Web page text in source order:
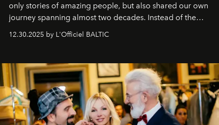
only stories of amazing people, but also shared our own
journey spanning almost two decades. Instead of the
usual summary, we would like to express our heartfelt
gratitude to everyone who has been with us all these
our most sincere wishes and warmest regards, your
team atL’Officiel Baltic
12.30.2025 by L'Officiel BALTIC